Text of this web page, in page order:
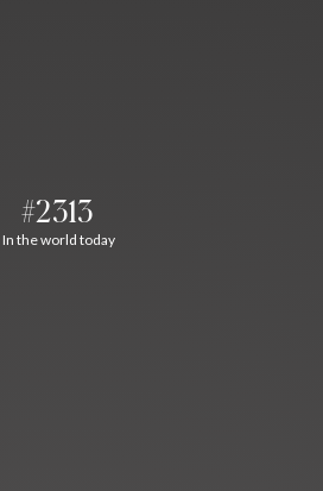
#2313
In the world today